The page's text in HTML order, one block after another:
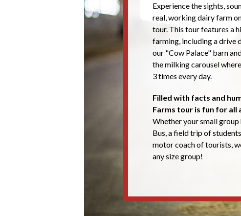
Experience the sights,
real, working dairy farm
tour. This tour features a
farming, including a drive
our "Cow Palace" barn
the milking carousel
3 times every day.
Filled with facts and
Farms tour is fun for all
Whether your small
Bus, a field trip of
motor coach of tourists,
any size group!